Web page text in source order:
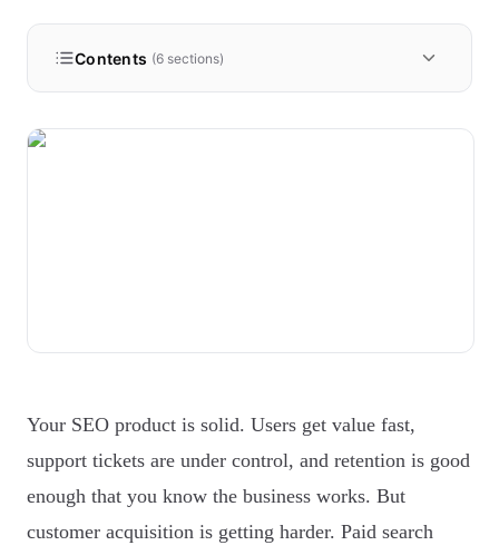
Contents (6 sections)
Your SEO product is solid. Users get value fast,
support tickets are under control, and retention is good
enough that you know the business works. But
customer acquisition is getting harder. Paid search